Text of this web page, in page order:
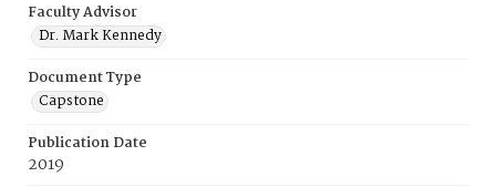
Faculty Advisor
Dr. Mark Kennedy
Document Type
Capstone
Publication Date
2019